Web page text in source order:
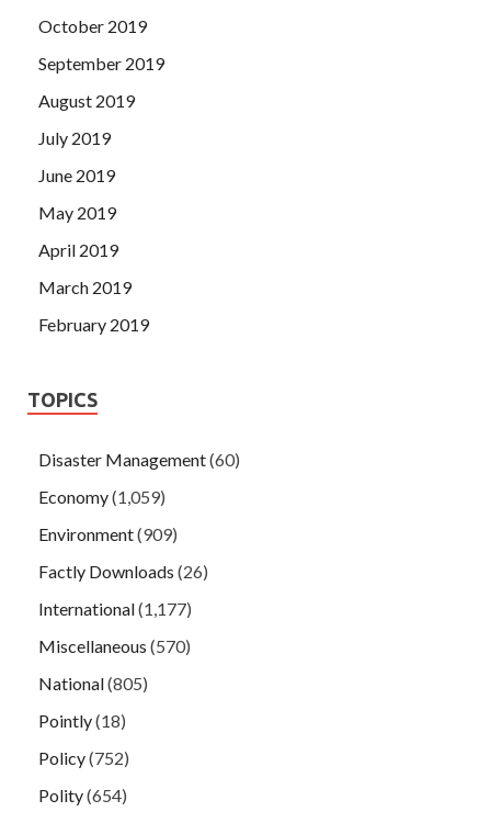
October 2019
September 2019
August 2019
July 2019
June 2019
May 2019
April 2019
March 2019
February 2019
TOPICS
Disaster Management(60)
Economy(1,059)
Environment(909)
Factly Downloads (26)
International(1,177)
Miscellaneous (570)
National(805)
Pointly(18)
Policy(752)
Polity(654)